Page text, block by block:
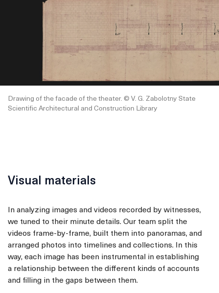
Drawing of the facade of the theater. © V. G. Zabolotny State
Scientific Architectural and Construction Library
Visual materials
In analyzing images and videos recorded by witnesses,
we tuned to their minute details. Our team split the
videos frame-by-frame, built them into panoramas, and
arranged photos into timelines and collections. In this
way, each image has been instrumental in establishing
a relationship between the different kinds of accounts
and filling in the gaps between them.